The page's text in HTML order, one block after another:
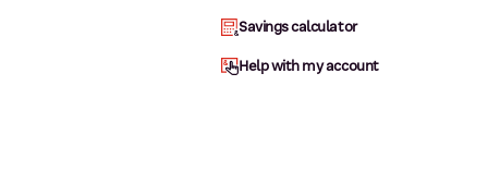
Savings calculator
Help with my account